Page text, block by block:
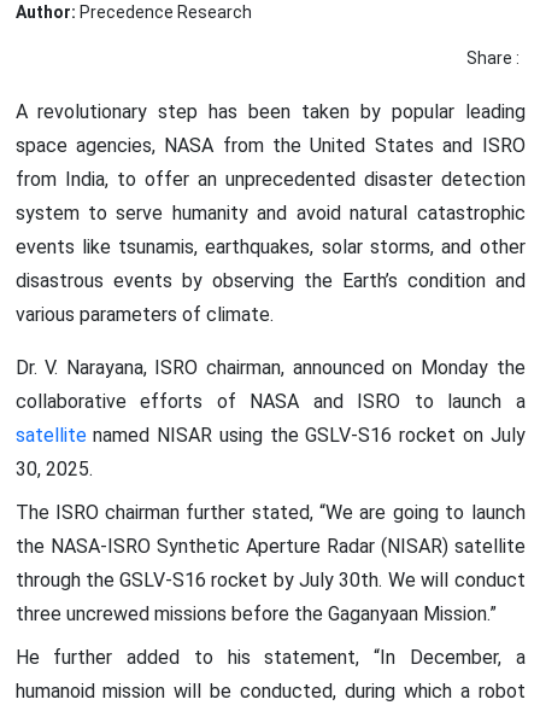
Author: Precedence Research
Share :
A revolutionary step has been taken by popular leading
space agencies, NASA from the United States and ISRO
from India, to offer an unprecedented disaster detection
system to serve humanity and avoid natural catastrophic
events like tsunamis, earthquakes, solar storms, and other
disastrous events by observing the Earth’s condition and
various parameters of climate.
Dr. V. Narayana, ISRO chairman, announced on Monday the
collaborative efforts of NASA and ISRO to launch a
satellitenamed NISAR using the GSLV-S16 rocket on July
30, 2025.
The ISRO chairman further stated, “We are going to launch
the NASA-ISRO Synthetic Aperture Radar (NISAR) satellite
through the GSLV-S16 rocket by July 30th. We will conduct
three uncrewed missions before the Gaganyaan Mission.”
He further added to his statement, “In December, a
humanoid mission will be conducted, during which a robot